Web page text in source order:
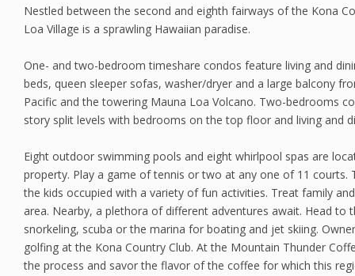
Nestled between the second and eighth fairways of the Kona
Loa Village is a sprawling Hawaiian paradise.
One- and two-bedroom timeshare condos feature living and
beds, queen sleeper sofas, washer/dryer and a large balcony
Pacific and the towering Mauna Loa Volcano. Two-bedrooms
story split levels with bedrooms on the top floor and living and
Eight outdoor swimming pools and eight whirlpool spas are
property. Play a game of tennis or two at any one of 11 courts.
the kids occupied with a variety of fun activities. Treat family
area. Nearby, a plethora of different adventures await. Head to
snorkeling, scuba or the marina for boating and jet skiing.
golfing at the Kona Country Club. At the Mountain Thunder
the process and savor the flavor of the coffee for which this